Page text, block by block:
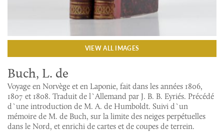
VIEW ALL IMAGES
Buch, L. de
Voyage en Norvège et en Laponie, fait dans les années 1806,
1807 et 1808. Traduit de l`Allemand par J. B. B. Eyriés. Précédé
d`une introduction de M. A. de Humboldt. Suivi d`un
mémoire de M. de Buch, sur la limite des neiges perpétuelles
dans le Nord, et enrichi de cartes et de coupes de terrein.